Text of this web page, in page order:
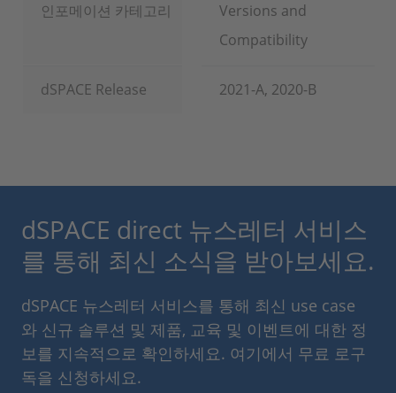
인포메이션 카테고리
Versions and
Compatibility
dSPACE Release 2021-A, 2020-B
dSPACE direct 뉴스레터 서비스
를 통해 최신 소식을 받아보세요.
dSPACE 뉴스레터 서비스를 통해 최신 use case
와 신규 솔루션 및 제품, 교육 및 이벤트에 대한 정
보를 지속적으로 확인하세요. 여기에서 무료 로구
독을 신청하세요.